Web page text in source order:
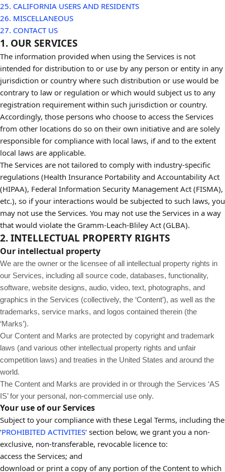
25. CALIFORNIA USERS AND RESIDENTS
26. MISCELLANEOUS
27. CONTACT US
1. OUR SERVICES
The information provided when using the Services is not
intended for distribution to or use by any person or entity in any
jurisdiction or country where such distribution or use would be
contrary to law or regulation or which would subject us to any
registration requirement within such jurisdiction or country.
Accordingly, those persons who choose to access the Services
from other locations do so on their own initiative and are solely
responsible for compliance with local laws, if and to the extent
local laws are applicable.
The Services are not tailored to comply with industry-specific
regulations (Health Insurance Portability and Accountability Act
(HIPAA), Federal Information Security Management Act (FISMA),
etc.), so if your interactions would be subjected to such laws, you
may not use the Services. You may not use the Services in a way
that would violate the Gramm-Leach-Bliley Act (GLBA).
2. INTELLECTUAL PROPERTY RIGHTS
Our intellectual property
We are the owner or the licensee of all intellectual property rights in
our Services, including all source code, databases, functionality,
software, website designs, audio, video, text, photographs, and
graphics in the Services (collectively, the ‘Content’), as well as the
trademarks, service marks, and logos contained therein (the
‘Marks’).
Our Content and Marks are protected by copyright and trademark
laws (and various other intellectual property rights and unfair
competition laws) and treaties in the United States and around the
world.
The Content and Marks are provided in or through the Services ‘AS
IS’ for your personal, non-commercial use only.
Your use of our Services
Subject to your compliance with these Legal Terms, including the
‘PROHIBITED ACTIVITIES‘ section below, we grant you a non-
exclusive, non-transferable, revocable licence to:
access the Services; and
download or print a copy of any portion of the Content to which